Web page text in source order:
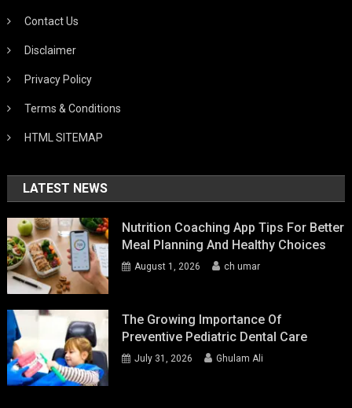
Contact Us
Disclaimer
Privacy Policy
Terms & Conditions
HTML SITEMAP
LATEST NEWS
Nutrition Coaching App Tips For Better
Meal Planning And Healthy Choices
August 1, 2026 ch umar
The Growing Importance Of
Preventive Pediatric Dental Care
July 31, 2026 Ghulam Ali